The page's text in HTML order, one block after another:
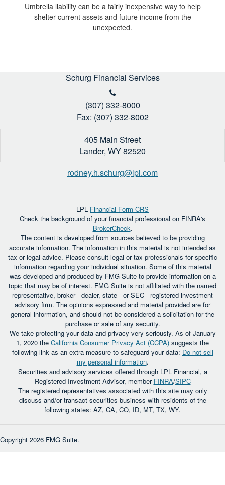
Umbrella liability can be a fairly inexpensive way to help
shelter current assets and future income from the
unexpected.
Schurg Financial Services
(307) 332-8000
Fax: (307) 332-8002
405 Main Street
Lander, WY82520
rodney.h.schurg@lpl.com
LPL Financial Form CRS
Check the background of your financial professional on FINRA's
BrokerCheck.
The content is developed from sources believed to be providing
accurate information. The information in this material is not intended as
tax or legal advice. Please consult legal or tax professionals for specific
information regarding your individual situation. Some of this material
was developed and produced by FMG Suite to provide information on a
topic that may be of interest. FMG Suite is not affiliated with the named
representative, broker - dealer, state - or SEC - registered investment
advisory firm. The opinions expressed and material provided are for
general information, and should not be considered a solicitation for the
purchase or sale of any security.
We take protecting your data and privacy very seriously. As of January
1, 2020 the California Consumer Privacy Act (CCPA) suggests the
following link as an extra measure to safeguard your data: Do not sell
my personal information.
Securities and advisory services offered through LPL Financial, a
Registered Investment Advisor, member FINRA/SIPC
The registered representatives associated with this site may only
discuss and/or transact securities business with residents of the
following states: AZ, CA, CO, ID, MT, TX, WY.
Copyright 2026 FMG Suite.